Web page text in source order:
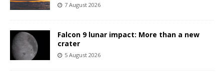
7 August 2026
Falcon 9 lunar impact: More than a new
crater
5 August 2026